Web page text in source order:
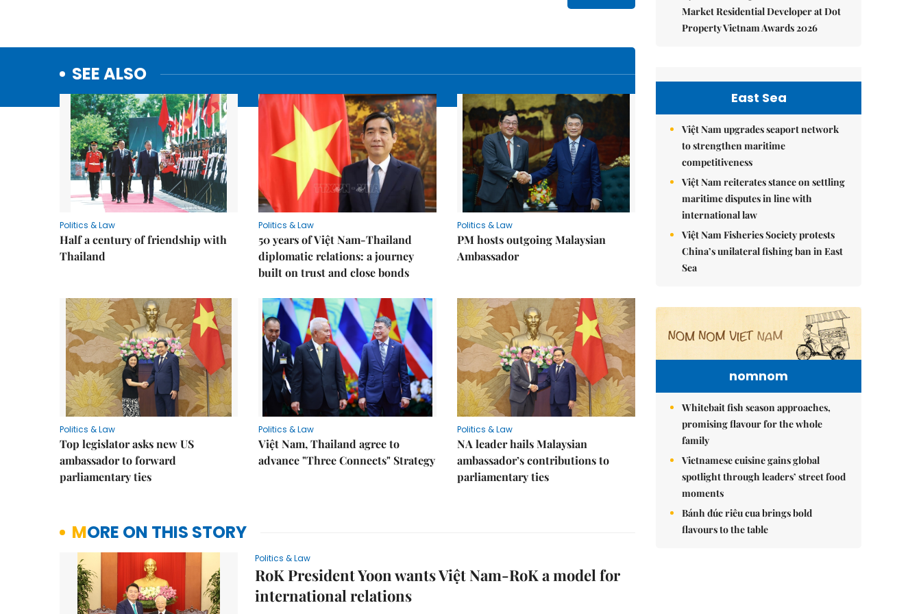
SEE ALSO
Politics & Law
Half a century of friendship with
Thailand
Politics & Law
50 years of Việt Nam-Thailand
diplomatic relations: a journey
built on trust and close bonds
Politics & Law
PM hosts outgoing Malaysian
Ambassador
Politics & Law
Top legislator asks new US
ambassador to forward
parliamentary ties
Politics & Law
Việt Nam, Thailand agree to
advance "Three Connects" Strategy
Politics & Law
NA leader hails Malaysian
ambassador’s contributions to
parliamentary ties
MORE ON THIS STORY
Politics & Law
RoK President Yoon wants Việt Nam-RoK a model for
international relations
Market Residential Developer at Dot
Property Vietnam Awards 2026
East Sea
Việt Nam upgrades seaport network
to strengthen maritime
competitiveness
Việt Nam reiterates stance on settling
maritime disputes in line with
international law
Việt Nam Fisheries Society protests
China’s unilateral fishing ban in East
Sea
nomnom
Whitebait fish season approaches,
promising flavour for the whole
family
Vietnamese cuisine gains global
spotlight through leaders’ street food
moments
Bánh đúc riêu cua brings bold
flavours to the table